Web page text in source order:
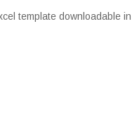
template downloadable